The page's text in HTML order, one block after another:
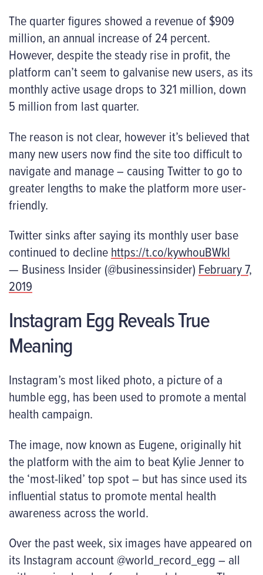
The quarter figures showed a revenue of $909
million, an annual increase of 24 percent.
However, despite the steady rise in profit, the
platform can’t seem to galvanise new users, as its
monthly active usage drops to 321 million, down
5 million from last quarter.
The reason is not clear, however it’s believed that
many new users now find the site too difficult to
navigate and manage – causing Twitter to go to
greater lengths to make the platform more user-
friendly.
Twitter sinks after saying its monthly user base
continued to declinehttps://t.co/kywhouBWkl
— Business Insider (@businessinsider) February 7,
2019
Instagram Egg Reveals True
Meaning
Instagram’s most liked photo, a picture of a
humble egg, has been used to promote a mental
health campaign.
The image, now known as Eugene, originally hit
the platform with the aim to beat Kylie Jenner to
the ‘most-liked’ top spot – but has since used its
influential status to promote mental health
awareness across the world.
Over the past week, six images have appeared on
its Instagram account @world_record_egg – all